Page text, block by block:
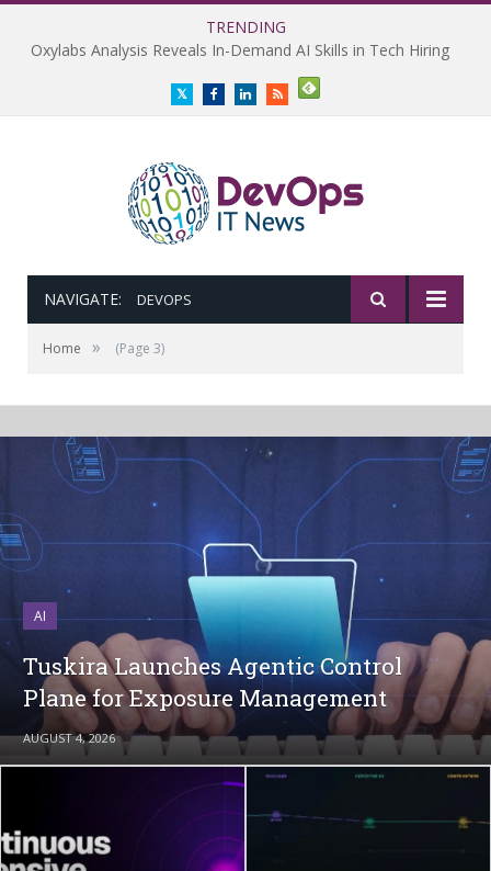
TRENDING
Oxylabs Analysis Reveals In-Demand AI Skills in Tech Hiring
TwitterFacebookLinkedInRSS
NAVIGATE: DEVOPS
Home » (Page 3)
AI
Tuskira Launches Agentic Control
Plane for Exposure Management
AUGUST 4, 2026